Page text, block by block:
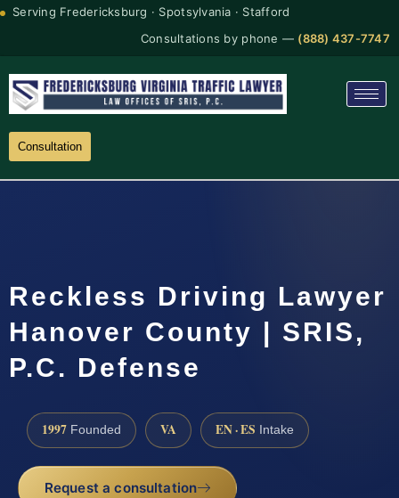
Serving Fredericksburg · Spotsylvania · Stafford
Consultations by phone — (888) 437-7747
Consultation
Reckless Driving Lawyer
Hanover County | SRIS,
P.C. Defense
1997 Founded VA EN · ES Intake
Request a consultation